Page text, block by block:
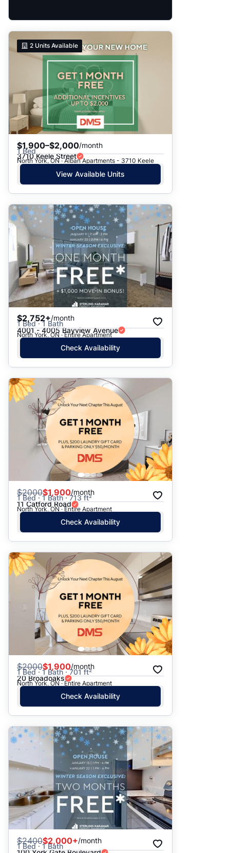
2 Units Available
$1,900–$2,000/month
1 Bed
3710 Keele Street
North York, ON · Alban Apartments - 3710 Keele
View Available Units
$2,752+/month
1 Bed · 1 Bath
4001 - 4005 Bayview Avenue
North York, ON · Entire Apartment
Check Availability
$2000$1,900/month
1 Bed · 1 Bath · 713 ft²
11 Catford Road
North York, ON · Entire Apartment
Check Availability
$2000$1,900/month
1 Bed · 1 Bath · 701 ft²
20 Broadoaks
North York, ON · Entire Apartment
Check Availability
$2400$2,000+/month
1 Bed · 1 Bath